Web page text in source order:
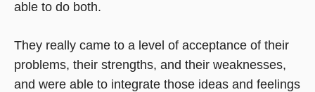
able to do both.
They really came to a level of acceptance of their
problems, their strengths, and their weaknesses,
and were able to integrate those ideas and feelings